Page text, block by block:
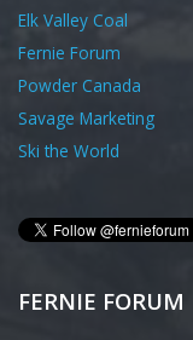
Elk Valley Coal
Fernie Forum
Powder Canada
Savage Marketing
Ski the World
FERNIE FORUM